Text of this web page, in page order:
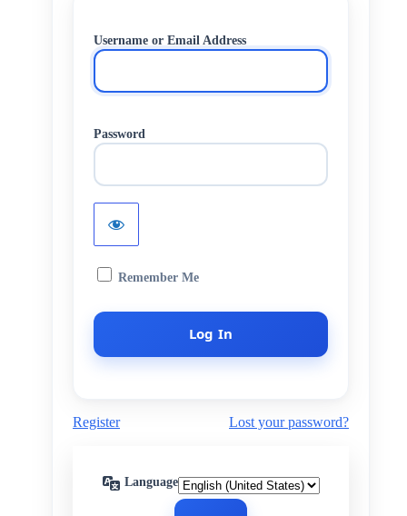
Username or Email Address
Password
Remember Me
Register Lost your password?
Language